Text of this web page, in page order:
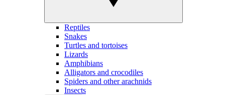
Reptiles
Snakes
Turtles and tortoises
Lizards
Amphibians
Alligators and crocodiles
Spiders and other arachnids
Insects